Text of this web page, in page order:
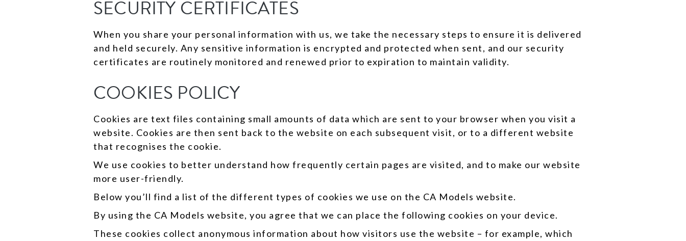
SECURITY CERTIFICATES
When you share your personal information with us, we take the necessary steps to ensure it is delivered
and held securely. Any sensitive information is encrypted and protected when sent, and our security
certificates are routinely monitored and renewed prior to expiration to maintain validity.
COOKIES POLICY
Cookies are text files containing small amounts of data which are sent to your browser when you visit a
website. Cookies are then sent back to the website on each subsequent visit, or to a different website
that recognises the cookie.
We use cookies to better understand how frequently certain pages are visited, and to make our website
more user-friendly.
Below you’ll find a list of the different types of cookies we use on the CA Models website.
By using the CA Models website, you agree that we can place the following cookies on your device.
These cookies collect anonymous information about how visitors use the website – for example, which